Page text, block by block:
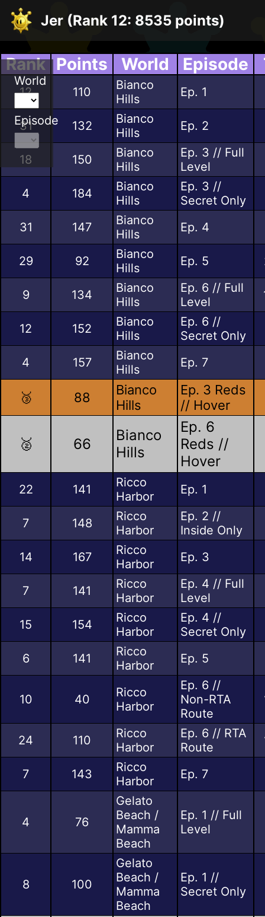
World
Episode
Jer (Rank 12: 8535 points)
Rank Points World Episode
12 110
Bianco
Hills
Ep. 1
31 132
Bianco
Hills
Ep. 2
18 150
Bianco
Hills
Ep. 3 // Full
Level
4
184
Bianco
Hills
Ep. 3 //
Secret Only
31
147
Bianco
Hills
Ep. 4
29 92
Bianco
Hills
Ep. 5
9 134
Bianco
Hills
Ep. 6 // Full
Level
12 152
Bianco
Hills
Ep. 6 //
Secret Only
4
157
Bianco
Hills
Ep. 7
🥉 88
Bianco
Hills
Ep. 3 Reds
// Hover
🥈 66
Bianco
Hills
Ep. 6
Reds //
Hover
22 141
Ricco
Harbor
Ep. 1
7 148
Ricco
Harbor
Ep. 2 //
Inside Only
14
167
Ricco
Harbor
Ep. 3
7 141
Ricco
Harbor
Ep. 4 // Full
Level
15
154
Ricco
Harbor
Ep. 4 //
Secret Only
6
141
Ricco
Harbor
Ep. 5
10 40
Ricco
Harbor
Ep. 6 //
Non-RTA
Route
24 110
Ricco
Harbor
Ep. 6 // RTA
Route
7 143
Ricco
Harbor
Ep. 7
4 76
Gelato
Beach /
Mamma
Beach
Ep. 1 // Full
Level
8 100
Gelato
Beach /
Mamma
Beach
Ep. 1 //
Secret Only